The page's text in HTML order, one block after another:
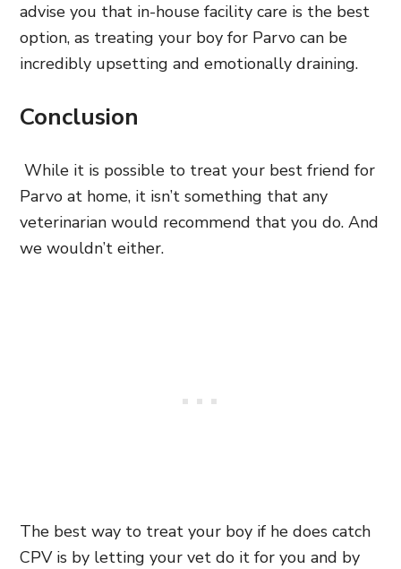
advise you that in-house facility care is the best
option, as treating your boy for Parvo can be
incredibly upsetting and emotionally draining.
Conclusion
While it is possible to treat your best friend for
Parvo at home, it isn’t something that any
veterinarian would recommend that you do. And
we wouldn’t either.
The best way to treat your boy if he does catch
CPV is by letting your vet do it for you and by